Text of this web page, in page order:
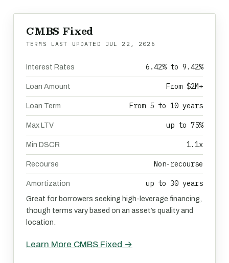
CMBS Fixed
TERMS LAST UPDATED JUL 22, 2026
Interest Rates 6.42% to 9.42%
Loan Amount From $2M+
Loan Term From 5 to 10 years
Max LTV up to 75%
Min DSCR 1.1x
Recourse Non-recourse
Amortization up to 30 years
Great for borrowers seeking high-leverage financing,
though terms vary based on an asset’s quality and
location.
Learn More CMBS Fixed →